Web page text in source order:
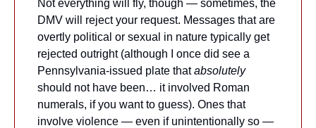
Not everything will fly, though — sometimes, the
DMV will reject your request. Messages that are
overtly political or sexual in nature typically get
rejected outright (although I once did see a
Pennsylvania-issued plate that absolutely
should not have been… it involved Roman
numerals, if you want to guess). Ones that
involve violence — even if unintentionally so —